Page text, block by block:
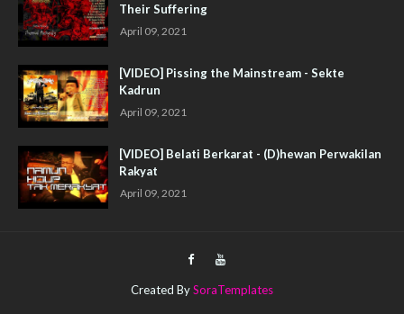
Their Suffering
April 09, 2021
[VIDEO] Pissing the Mainstream - Sekte
Kadrun
April 09, 2021
[VIDEO] Belati Berkarat - (D)hewan Perwakilan
Rakyat
April 09, 2021
Created BySoraTemplates